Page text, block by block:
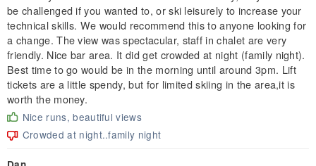
be challenged if you wanted to, or ski leisurely to increase your
technical skills. We would recommend this to anyone looking for
a change. The view was spectacular, staff in chalet are very
friendly. Nice bar area. It did get crowded at night (family night).
Best time to go would be in the morning until around 3pm. Lift
tickets are a little spendy, but for limited skiing in the area,it is
worth the money.
Nice runs, beautiful views
Crowded at night..family night